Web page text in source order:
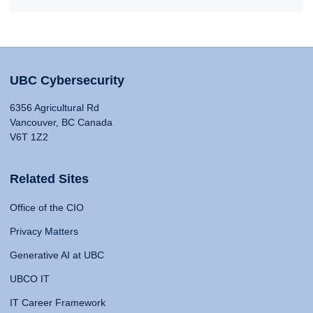
UBC Cybersecurity
6356 Agricultural Rd
Vancouver, BC Canada
V6T 1Z2
Related Sites
Office of the CIO
Privacy Matters
Generative AI at UBC
UBCO IT
IT Career Framework